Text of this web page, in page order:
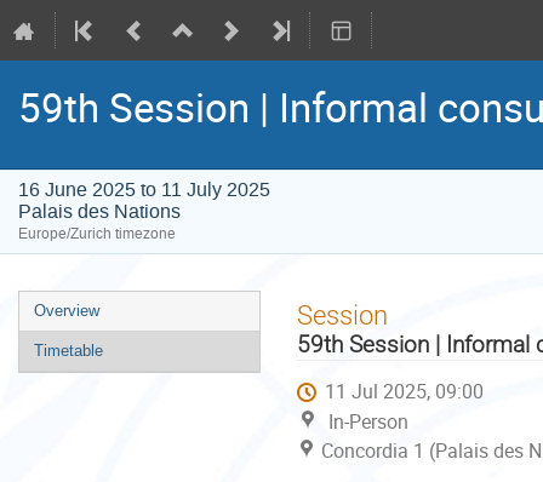
59th Session | Informal
16 June 2025 to 11 July 2025
Palais des Nations
Europe/Zurich timezone
Event
menu
Overview
Timetable
Session
59th Session | Informal
11 Jul 2025, 09:00
In-Person
Concordia 1 (Palais des